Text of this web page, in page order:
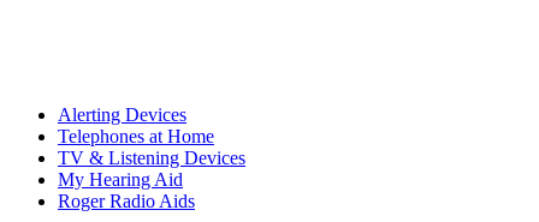
Alerting Devices
Telephones at Home
TV & Listening Devices
My Hearing Aid
Roger Radio Aids